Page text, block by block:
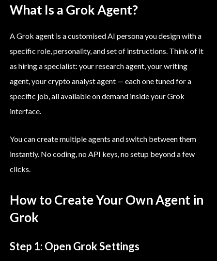
What Is a Grok Agent?
A Grok agent is a customised AI persona you design with a
specific role, personality, and set of instructions. Think of it
as hiring a specialist: your research agent, your writing
agent, your crypto analyst agent — each one tuned for a
specific job, all available on demand inside your Grok
interface.
You can create multiple agents and switch between them
instantly. No coding, no API keys, no setup beyond a few
clicks.
How to Create Your Own Agent in
Grok
Step 1: Open Grok Settings